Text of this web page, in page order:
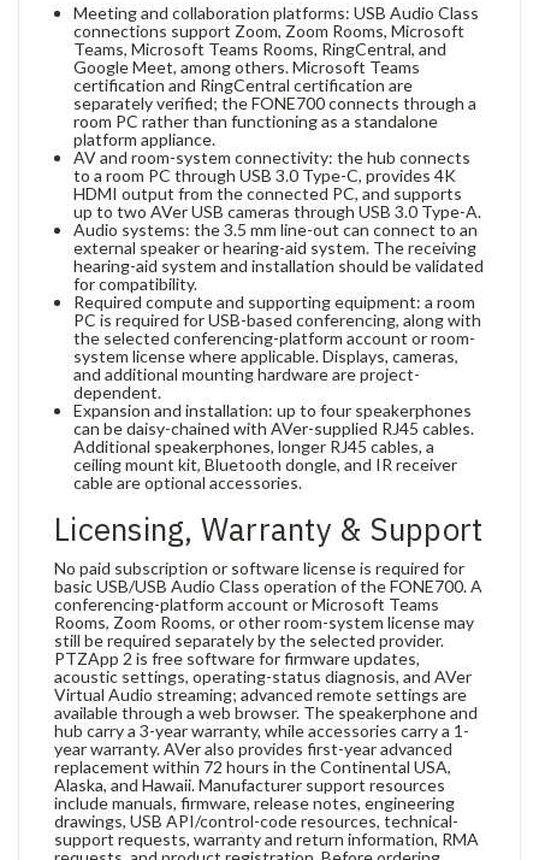
Meeting and collaboration platforms: USB Audio Class
connections support Zoom, Zoom Rooms, Microsoft
Teams, Microsoft Teams Rooms, RingCentral, and
Google Meet, among others. Microsoft Teams
certification and RingCentral certification are
separately verified; the FONE700 connects through a
room PC rather than functioning as a standalone
platform appliance.
AV and room-system connectivity: the hub connects
to a room PC through USB 3.0 Type-C, provides 4K
HDMI output from the connected PC, and supports
up to two AVer USB cameras through USB 3.0 Type-A.
Audio systems: the 3.5 mm line-out can connect to an
external speaker or hearing-aid system. The receiving
hearing-aid system and installation should be validated
for compatibility.
Required compute and supporting equipment: a room
PC is required for USB-based conferencing, along with
the selected conferencing-platform account or room-
system license where applicable. Displays, cameras,
and additional mounting hardware are project-
dependent.
Expansion and installation: up to four speakerphones
can be daisy-chained with AVer-supplied RJ45 cables.
Additional speakerphones, longer RJ45 cables, a
ceiling mount kit, Bluetooth dongle, and IR receiver
cable are optional accessories.
Licensing, Warranty & Support
No paid subscription or software license is required for
basic USB/USB Audio Class operation of the FONE700. A
conferencing-platform account or Microsoft Teams
Rooms, Zoom Rooms, or other room-system license may
still be required separately by the selected provider.
PTZApp 2 is free software for firmware updates,
acoustic settings, operating-status diagnosis, and AVer
Virtual Audio streaming; advanced remote settings are
available through a web browser. The speakerphone and
hub carry a 3-year warranty, while accessories carry a 1-
year warranty. AVer also provides first-year advanced
replacement within 72 hours in the Continental USA,
Alaska, and Hawaii. Manufacturer support resources
include manuals, firmware, release notes, engineering
drawings, USB API/control-code resources, technical-
support requests, warranty and return information, RMA